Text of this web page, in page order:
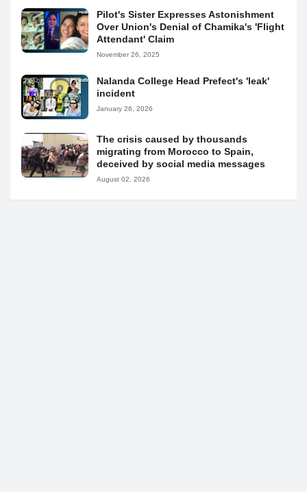
Pilot's Sister Expresses Astonishment
Over Union's Denial of Chamika's 'Flight
Attendant' Claim
November 26, 2025
Nalanda College Head Prefect's 'leak'
incident
January 26, 2026
The crisis caused by thousands
migrating from Morocco to Spain,
deceived by social media messages
August 02, 2026